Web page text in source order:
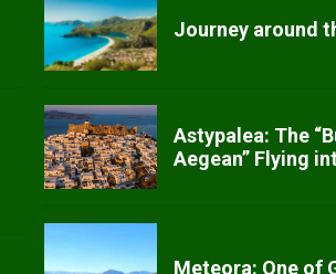
Journey around
Astypalea: The
Aegean” Flying
Meteora: One of